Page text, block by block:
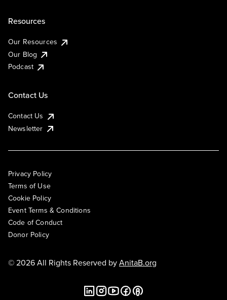
Resources
Our Resources
Our Blog
Podcast
Contact Us
Contact Us
Newsletter
Privacy Policy
Terms of Use
Cookie Policy
Event Terms & Conditions
Code of Conduct
Donor Policy
© 2026 All Rights Reserved byAnitaB.org